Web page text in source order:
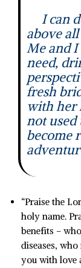
I can
above
Me and
need,
fresh
with her
not used
become
“Praise the
holy name.
benefits –
diseases, who
you with love